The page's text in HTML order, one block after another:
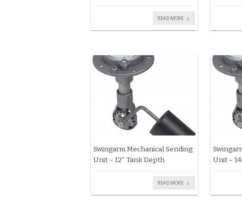
READ MORE
Swingarm Mechanical Sending
Unit – 12″ Tank Depth
READ MORE
Unit –